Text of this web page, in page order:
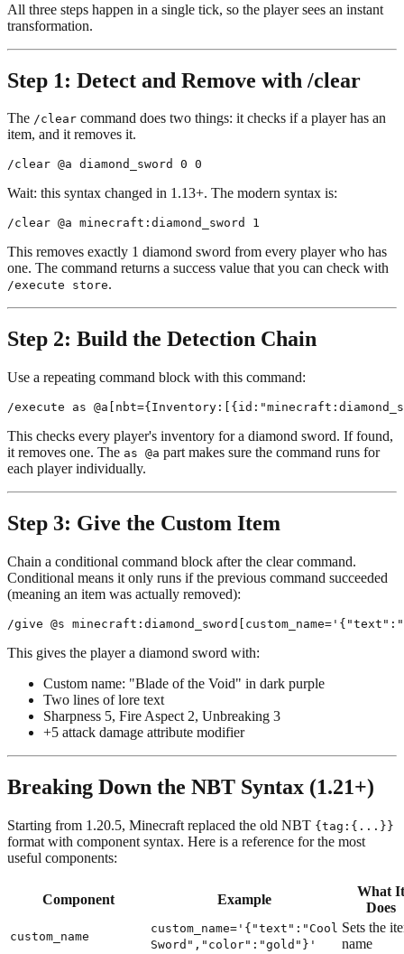
All three steps happen in a single tick, so the player sees an instant
transformation.
Step 1: Detect and Remove with /clear
The /clear command does two things: it checks if a player has an
item, and it removes it.
Wait: this syntax changed in 1.13+. The modern syntax is:
This removes exactly 1 diamond sword from every player who has
one. The command returns a success value that you can check with
/execute store.
Step 2: Build the Detection Chain
Use a repeating command block with this command:
This checks every player's inventory for a diamond sword. If found,
it removes one. The as @a part makes sure the command runs for
each player individually.
Step 3: Give the Custom Item
Chain a conditional command block after the clear command.
Conditional means it only runs if the previous command succeeded
(meaning an item was actually removed):
This gives the player a diamond sword with:
Custom name: "Blade of the Void" in dark purple
Two lines of lore text
Sharpness 5, Fire Aspect 2, Unbreaking 3
+5 attack damage attribute modifier
Breaking Down the NBT Syntax (1.21+)
Starting from 1.20.5, Minecraft replaced the old NBT {tag:{...}}
format with component syntax. Here is a reference for the most
useful components:
Component Example
What It
Does
custom_name
custom_name='{"text":"Cool
Sword","color":"gold"}'
Sets the
name